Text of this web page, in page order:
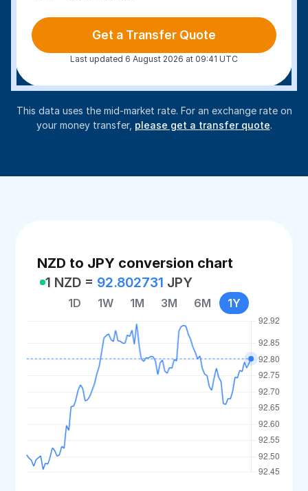
Get a Transfer Quote
Last updated 6 August 2026 at 09:41 UTC
This data uses the mid-market rate. For an exchange rate on
your money transfer, please get a transfer quote.
NZD to JPY conversion chart
1 NZD = 92.802731 JPY
1D 1W 1M 3M 6M 1Y